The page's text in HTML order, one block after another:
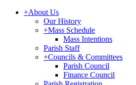
+About Us
Our History
+Mass Schedule
Mass Intentions
Parish Staff
+Councils & Committees
Parish Council
Finance Council